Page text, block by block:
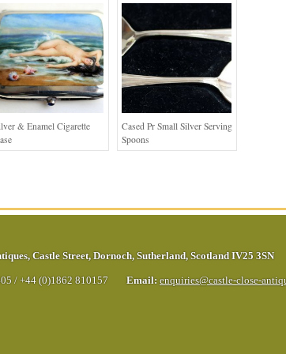
& Enamel Cigarette
Cased Pr Small Silver Serving
Spoons
, Castle Street, Dornoch, Sutherland, Scotland IV25 3SN
/ +44 (0)1862 810157 Email: enquiries@castle-close-